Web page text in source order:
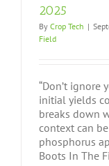
2025
By Crop Tech |
Field
“Don’t ignore
initial yields
breaks down
context can
phosphorus
Boots In The